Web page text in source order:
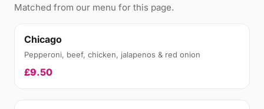
Matched from our menu for this page.
Chicago
Pepperoni, beef, chicken, jalapenos & red onion
£9.50